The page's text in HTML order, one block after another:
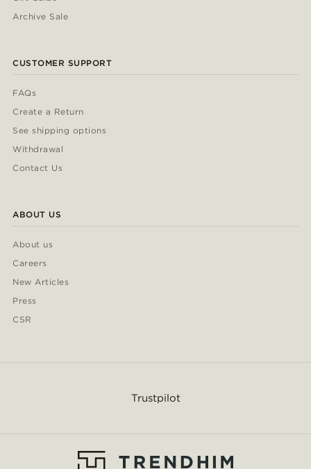
Archive Sale
CUSTOMER SUPPORT
FAQs
Create a Return
See shipping options
Withdrawal
Contact Us
ABOUT US
About us
Careers
New Articles
Press
CSR
Trustpilot